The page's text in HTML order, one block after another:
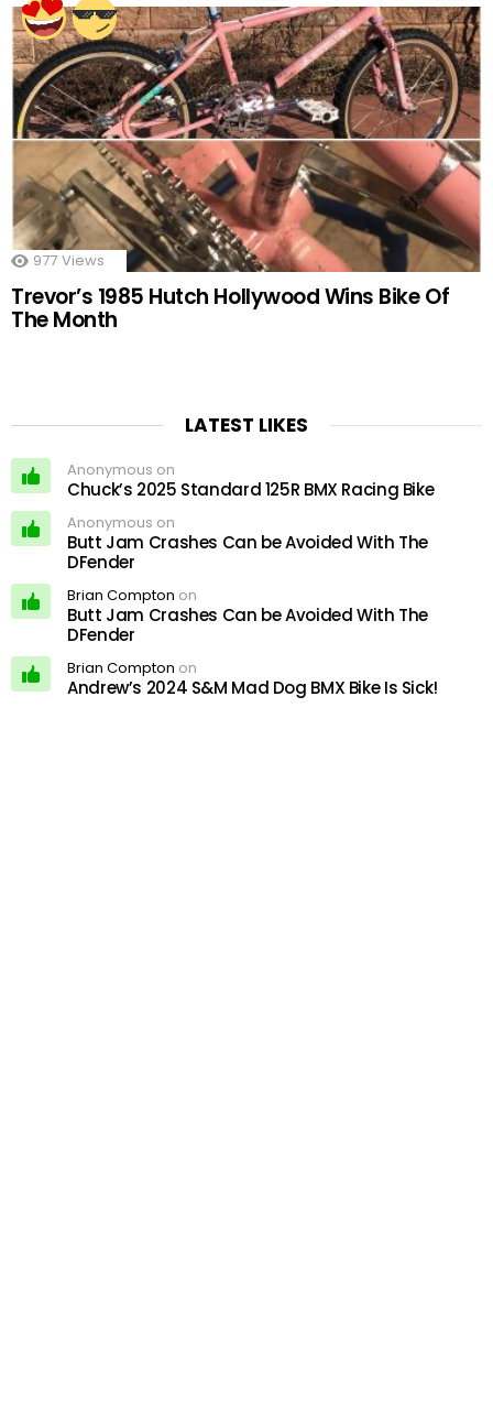
977 Views
Trevor’s 1985 Hutch Hollywood Wins Bike Of
The Month
LATEST LIKES
Anonymous on
Chuck’s 2025 Standard 125R BMX Racing Bike
Anonymous on
Butt Jam Crashes Can be Avoided With The
DFender
Brian Compton on
Butt Jam Crashes Can be Avoided With The
DFender
Brian Compton on
Andrew’s 2024 S&M Mad Dog BMX Bike Is Sick!